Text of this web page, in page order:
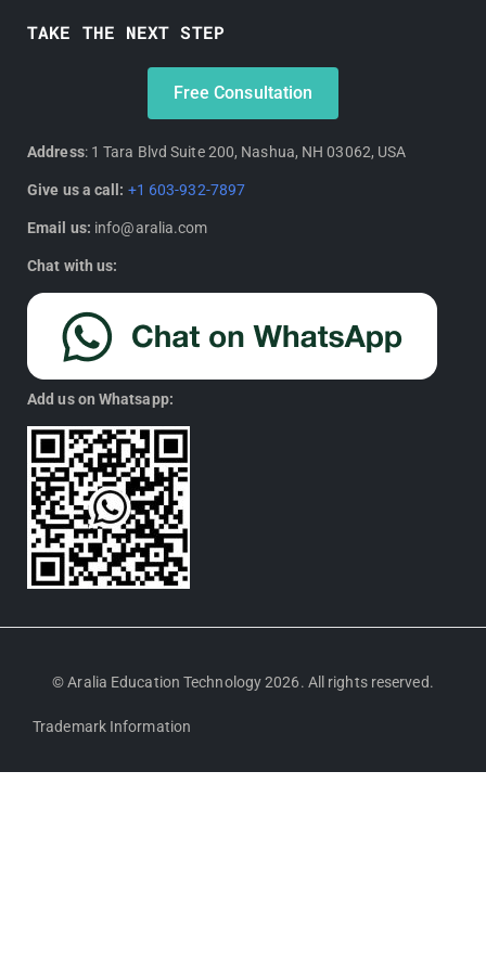
TAKE THE NEXT STEP
Free Consultation
Address: 1 Tara Blvd Suite 200, Nashua, NH 03062, USA
Give us a call: +1 603-932-7897
Email us: info@aralia.com
Chat with us:
Add us on Whatsapp:
© Aralia Education Technology 2026. All rights reserved.
Trademark Information